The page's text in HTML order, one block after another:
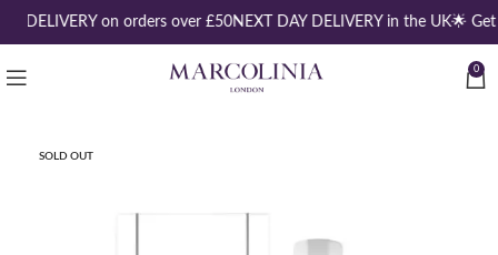
DELIVERY on orders over £50NEXT DAY DELIVERY in the UK🌟 Get
0
SOLD OUT